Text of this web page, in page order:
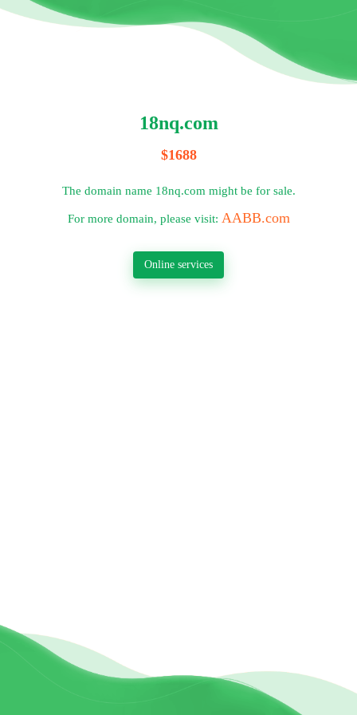
18nq.com
$1688
The domain name 18nq.com might be for sale.
For more domain, please visit: AABB.com
Online services